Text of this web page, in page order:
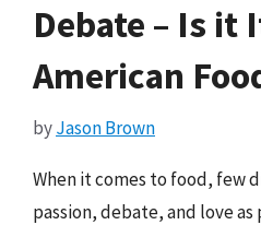
Debate – Is it
American
byJason Brown
When it comes to food, few
passion, debate, and love as